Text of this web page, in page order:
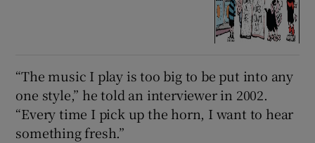
“The music I play is too big to be put into any
one style,” he told an interviewer in 2002.
“Every time I pick up the horn, I want to hear
something fresh.”